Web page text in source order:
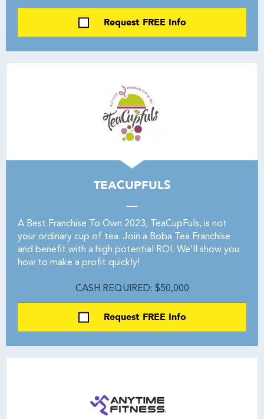
Request FREE Info
TEACUPFULS
A Best Franchise To Own 2023, TeaCupFuls, is not
your ordinary cup of tea. Join a Boba Tea Franchise
and benefit with a high potential ROI. We’ll show you
how to make a profit quickly!
CASH REQUIRED: $50,000
Request FREE Info